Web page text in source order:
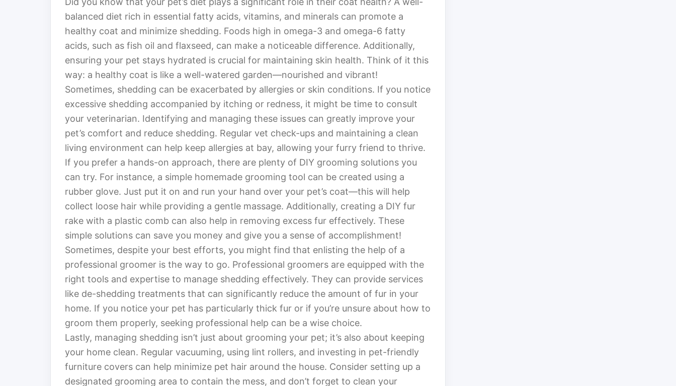
balanced diet rich in essential fatty acids, vitamins, and minerals can promote a
healthy coat and minimize shedding. Foods high in omega-3 and omega-6 fatty
acids, such as fish oil and flaxseed, can make a noticeable difference. Additionally,
ensuring your pet stays hydrated is crucial for maintaining skin health. Think of it this
way: a healthy coat is like a well-watered garden—nourished and vibrant!
Sometimes, shedding can be exacerbated by allergies or skin conditions. If you notice
excessive shedding accompanied by itching or redness, it might be time to consult
your veterinarian. Identifying and managing these issues can greatly improve your
pet’s comfort and reduce shedding. Regular vet check-ups and maintaining a clean
living environment can help keep allergies at bay, allowing your furry friend to thrive.
If you prefer a hands-on approach, there are plenty of DIY grooming solutions you
can try. For instance, a simple homemade grooming tool can be created using a
rubber glove. Just put it on and run your hand over your pet’s coat—this will help
collect loose hair while providing a gentle massage. Additionally, creating a DIY fur
rake with a plastic comb can also help in removing excess fur effectively. These
simple solutions can save you money and give you a sense of accomplishment!
Sometimes, despite your best efforts, you might find that enlisting the help of a
professional groomer is the way to go. Professional groomers are equipped with the
right tools and expertise to manage shedding effectively. They can provide services
like de-shedding treatments that can significantly reduce the amount of fur in your
home. If you notice your pet has particularly thick fur or if you’re unsure about how to
groom them properly, seeking professional help can be a wise choice.
Lastly, managing shedding isn’t just about grooming your pet; it’s also about keeping
your home clean. Regular vacuuming, using lint rollers, and investing in pet-friendly
furniture covers can help minimize pet hair around the house. Consider setting up a
designated grooming area to contain the mess, and don’t forget to clean your